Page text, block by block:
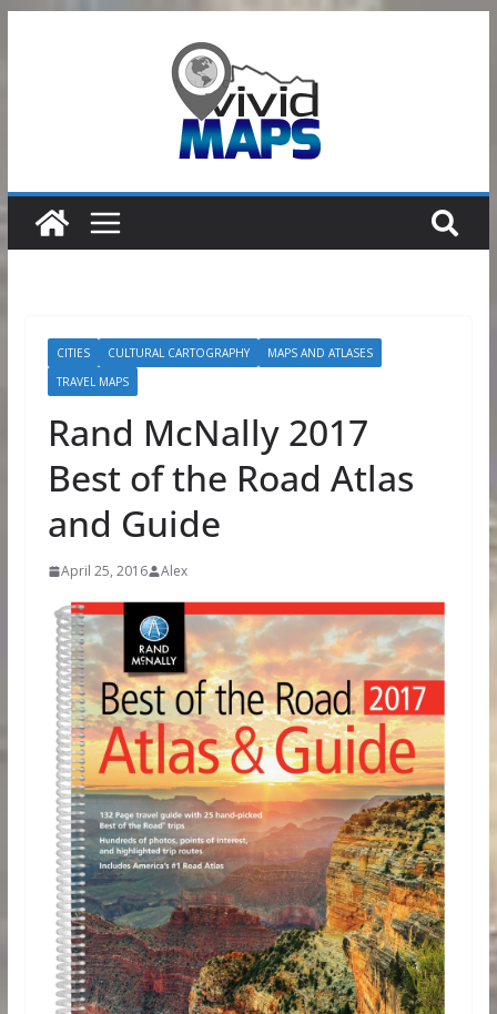
CITIES CULTURAL CARTOGRAPHY
MAPS AND ATLASES
TRAVEL MAPS
Rand McNally 2017
Best of the Road Atlas
and Guide
April 25, 2016 Alex